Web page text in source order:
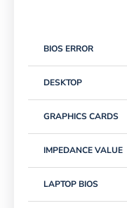
BIOS ERROR
DESKTOP
GRAPHICS CARDS
IMPEDANCE VALUE
LAPTOP BIOS